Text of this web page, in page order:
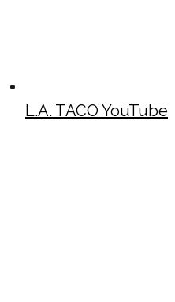
L.A. TACO YouTube